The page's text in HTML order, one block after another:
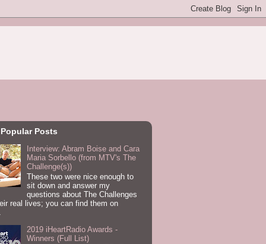
Posts
Interview: Abram Boise and Cara
Maria Sorbello (from MTV's The
Challenge(s))
These two were nice enough to
sit down and answer my
questions about The Challenges
real lives; you can find them on
2019 iHeartRadio Awards -
Winners (Full List)